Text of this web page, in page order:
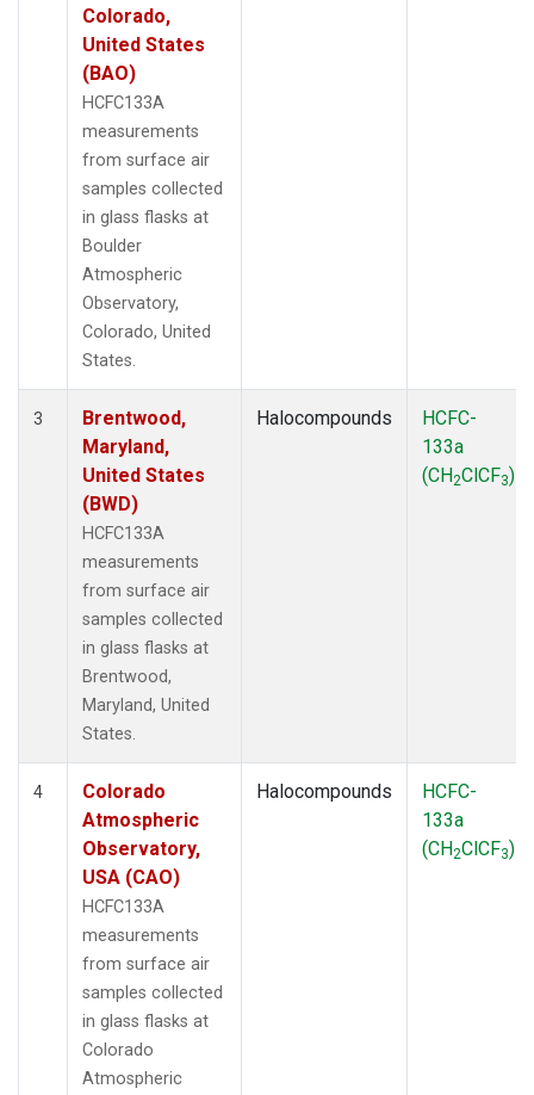
Colorado,
United States
(BAO)
HCFC133A
measurements
from surface air
samples collected
in glass flasks at
Boulder
Atmospheric
Observatory,
Colorado, United
States.
3
Brentwood,
Maryland,
United States
(BWD)
HCFC133A
measurements
from surface air
samples collected
in glass flasks at
Brentwood,
Maryland, United
States.
Halocompounds
HCFC-
133a
(CH2ClCF3)
4
Colorado
Atmospheric
Observatory,
USA (CAO)
HCFC133A
measurements
from surface air
samples collected
in glass flasks at
Colorado
Atmospheric
Halocompounds
HCFC-
133a
(CH2ClCF3)